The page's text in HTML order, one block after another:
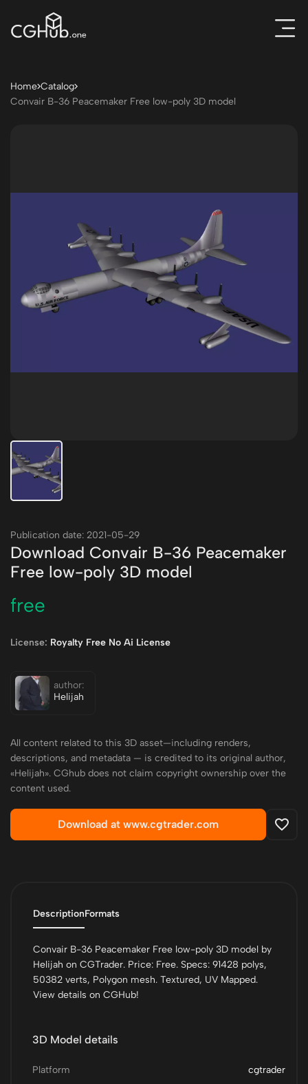
Home Catalog
Convair B-36 Peacemaker Free low-poly 3D model
Publication date: 2021-05-29
Download Convair B-36 Peacemaker
Free low-poly 3D model
free
License: Royalty Free No Ai License
author:
Helijah
All content related to this 3D asset—including renders,
descriptions, and metadata — is credited to its original author,
«Helijah». CGhub does not claim copyright ownership over the
content used.
Download at www.cgtrader.com
DescriptionFormats
Convair B-36 Peacemaker Free low-poly 3D model by
Helijah on CGTrader. Price: Free. Specs: 91428 polys,
50382 verts, Polygon mesh. Textured, UV Mapped.
View details on CGHub!
3D Model details
cgtrader
Platform